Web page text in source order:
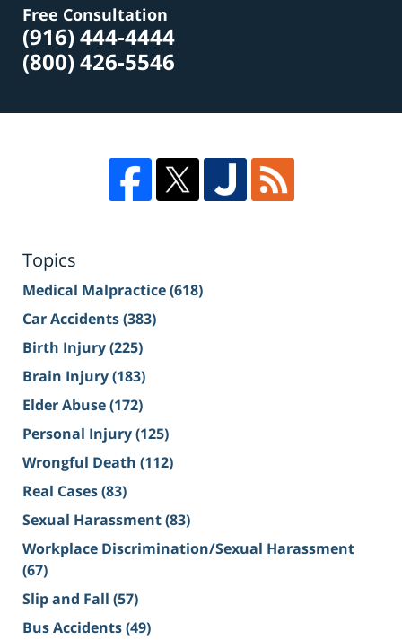
Free Consultation
(916) 444-4444
(800) 426-5546
Topics
Medical Malpractice(618)
Car Accidents(383)
Birth Injury(225)
Brain Injury(183)
Elder Abuse(172)
Personal Injury(125)
Wrongful Death (112)
Real Cases(83)
Sexual Harassment(83)
Workplace Discrimination/Sexual Harassment
(67)
Slip and Fall (57)
Bus Accidents(49)